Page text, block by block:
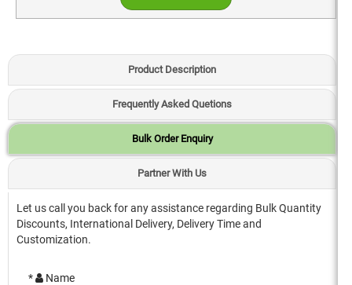
Product Description
Frequently Asked Quetions
Bulk Order Enquiry
Partner With Us
Let us call you back for any assistance regarding Bulk Quantity
Discounts, International Delivery, Delivery Time and
Customization.
* Name